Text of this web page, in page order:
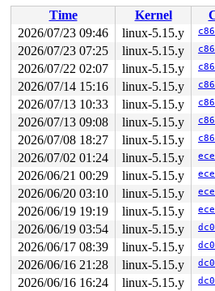
bpf_prog_test_run+0x31c/0x390
__sys_bpf+0x5a5/0x6f0 kernel/
__do_sys_bpf kernel/bpf/
__se_sys_bpf kernel/bpf/
__x64_sys_bpf+0x78/0x90
do_syscall_x64
arch/x86/entry/
do_syscall_64+0x4c/0xa0 arch/
RIP: 0033:0x7f5bcd915e99
Code: ff c3 66 2e 0f 1f 84 00
RSP: 002b:00007fff3d88ec88
RAX: ffffffffffffffda RBX:
RDX: 0000000000000010 RSI:
RBP: 00007f5bcd9abeaf R08:
R10: 0000000000000000 R11:
R13: 00007f5bcdb9dfac R14:
</TASK>
=============================
WARNING: suspicious RCU usage
syzkaller #0 Not tainted
include/linux/perf_event.h:1274
Time Kernel
2026/07/23 09:46
linux-5.15.y
2026/07/23 07:25
linux-5.15.y
2026/07/22 02:07
linux-5.15.y
2026/07/14 15:16
linux-5.15.y
2026/07/13 10:33
linux-5.15.y
2026/07/13 09:08
linux-5.15.y
2026/07/08 18:27
linux-5.15.y
2026/07/02 01:24
linux-5.15.y
2026/06/21 00:29
linux-5.15.y
2026/06/20 03:10
linux-5.15.y
2026/06/19 19:19
linux-5.15.y
2026/06/19 03:54
linux-5.15.y
2026/06/17 08:39
linux-5.15.y
2026/06/16 21:28
linux-5.15.y
2026/06/16 16:24
linux-5.15.y